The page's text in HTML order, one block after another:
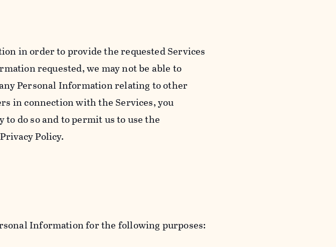
in order to provide the requested Services
requested, we may not be able to
Personal Information relating to other
in connection with the Services, you
do so and to permit us to use the
Policy.
Information for the following purposes: